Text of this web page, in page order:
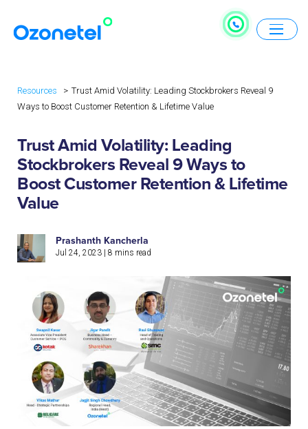
Resources
Trust Amid Volatility: Leading Stockbrokers Reveal 9
Ways to Boost Customer Retention & Lifetime Value
Trust Amid Volatility: Leading
Stockbrokers Reveal 9 Ways to
Boost Customer Retention & Lifetime
Value
Prashanth Kancherla
Jul 24, 2023
|8 mins read